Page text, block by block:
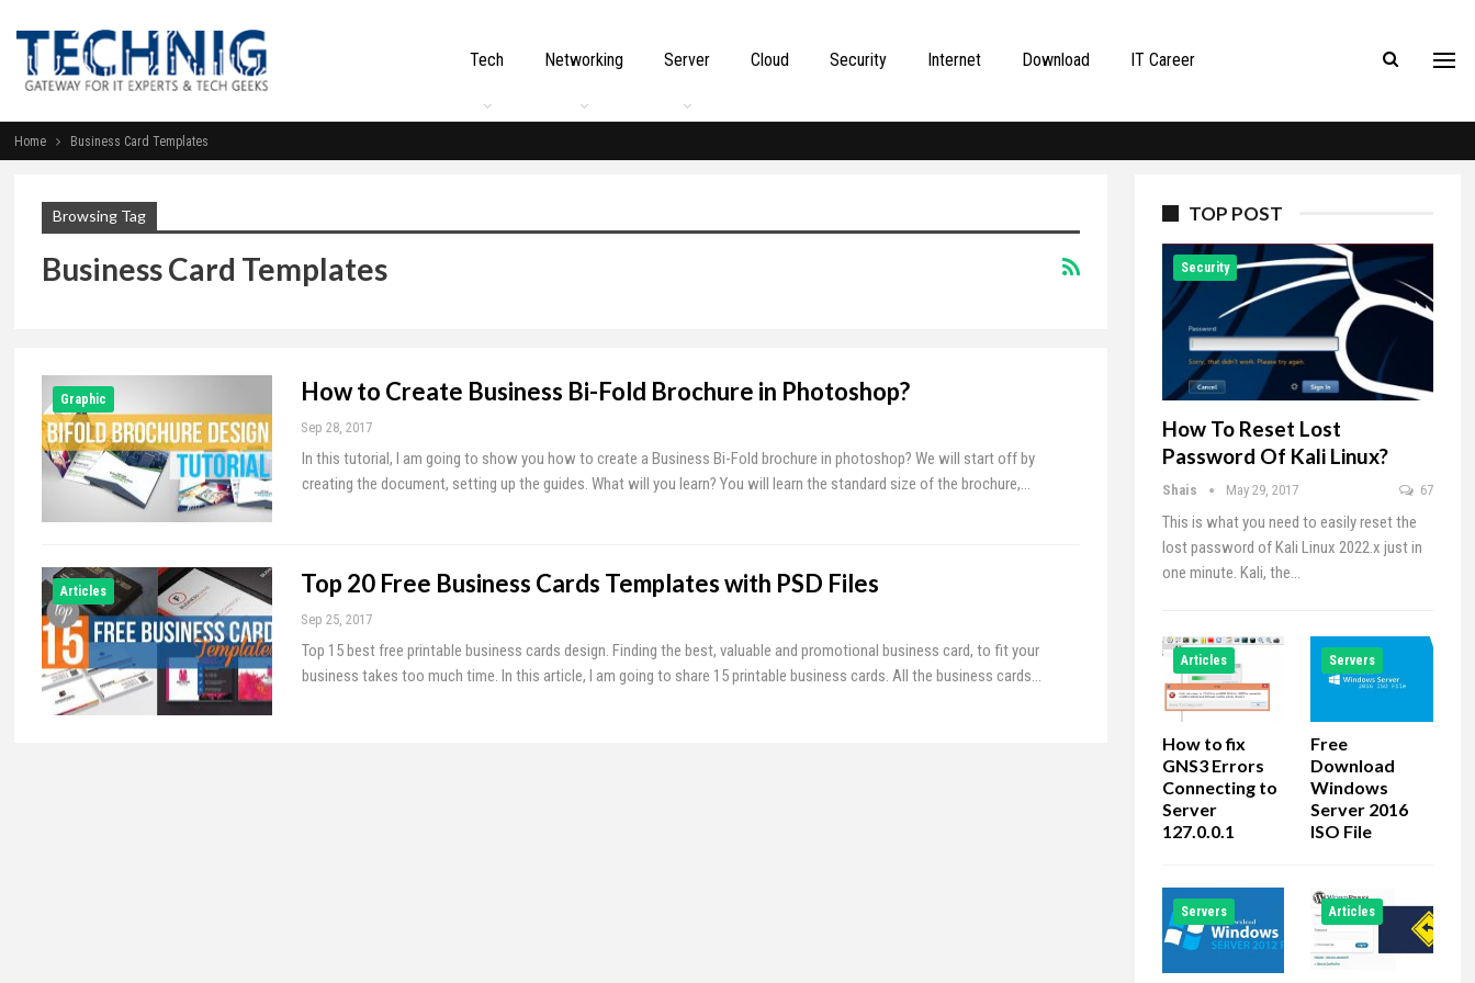
Tech Networking Server Cloud Security Internet Download IT Career
Home Business Card Templates
Browsing Tag
Business Card Templates
Graphic How to Create Business Bi-Fold Brochure in Photoshop?
Sep 28, 2017
In this tutorial, I am going to show you how to create a Business Bi-Fold brochure in photoshop? We will start off by
creating the document, setting up the guides. What will you learn? You will learn the standard size of the brochure,…
Articles Top 20 Free Business Cards Templates with PSD Files
Sep 25, 2017
Top 15 best free printable business cards design. Finding the best, valuable and promotional business card, to fit your
business takes too much time. In this article, I am going to share 15 printable business cards. All the business cards…
TOP POST
Security
How To Reset Lost
Password Of Kali Linux?
Shais May 29, 2017 67
This is what you need to easily reset the
lost password of Kali Linux 2022.x just in
one minute. Kali, the…
Articles
How to fix
GNS3 Errors
Connecting to
Server
127.0.0.1
Servers
Free
Download
Windows
Server 2016
ISO File
Servers Articles